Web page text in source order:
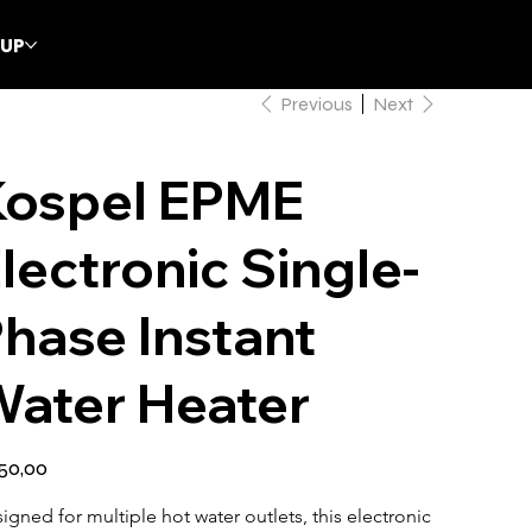
Previous Next
EPME
Single-
Instant
Heater
for multiple hot water outlets, this electronic